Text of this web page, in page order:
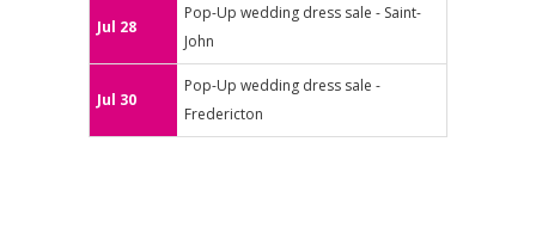
Jul 28
Pop-Up wedding dress sale - Saint-
John
Jul 30
Pop-Up wedding dress sale -
Fredericton